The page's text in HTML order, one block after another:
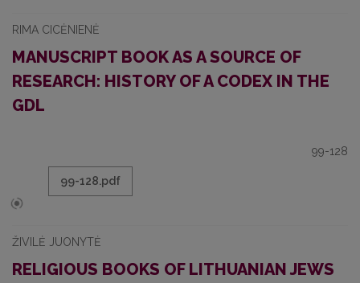
RIMA CICĖNIENĖ
MANUSCRIPT BOOK AS A SOURCE OF
RESEARCH: HISTORY OF A CODEX IN THE
GDL
99-128
99-128.pdf
ŽIVILĖ JUONYTĖ
RELIGIOUS BOOKS OF LITHUANIAN JEWS